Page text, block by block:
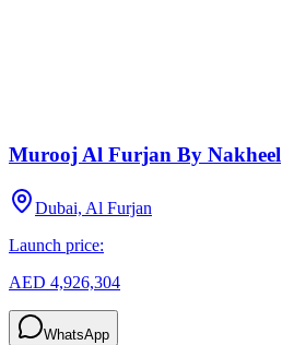
Murooj Al Furjan By Nakheel
Dubai, Al Furjan
Launch price:
AED 4,926,304
WhatsApp